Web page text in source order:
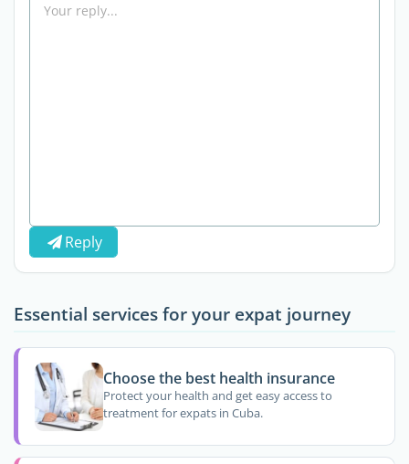
Reply
Essential services for your expat journey
Choose the best health insurance
Protect your health and get easy access to
treatment for expats in Cuba.